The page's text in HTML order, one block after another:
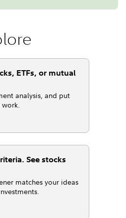
ETFs, or mutual
analysis, and put
See stocks
matches your ideas